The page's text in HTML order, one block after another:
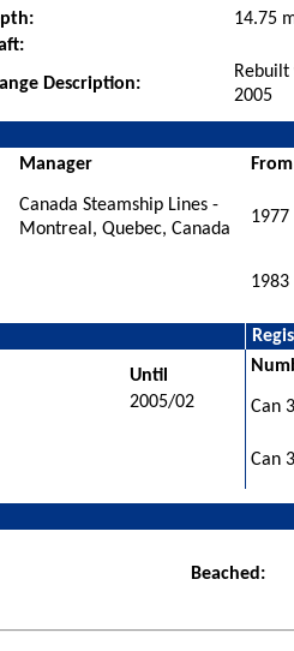
14.75
Description:
2005
Manager From
Canada Steamship Lines -
Montreal, Quebec, Canada
1977
1983
Until
2005/02
Can
Can
Beached: